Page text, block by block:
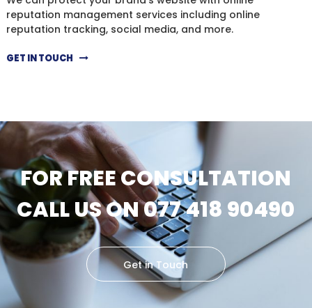
reputation management services including online
reputation tracking, social media, and more.
GET IN TOUCH
FOR FREE CONSULTATION
CALL US ON 077 418 90490
Get in Touch